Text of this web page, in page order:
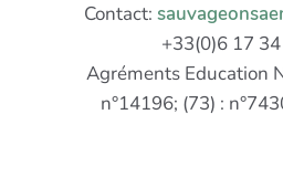
Contact:
+33(0)6 17
Agréments Education
n°14196; (73) :